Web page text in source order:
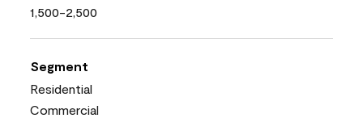
1,500-2,500
Segment
Residential
Commercial